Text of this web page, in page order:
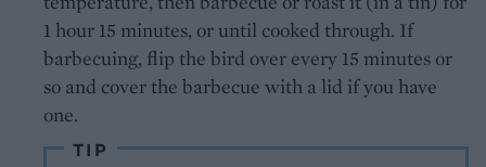
1 hour 15 minutes, or until cooked through. If
barbecuing, flip the bird over every 15 minutes or
so and cover the barbecue with a lid if you have
one.
TIP